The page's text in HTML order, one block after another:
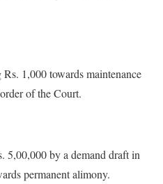
1,000 towards maintenance
of the Court.
5,00,000 by a demand draft in
permanent alimony.